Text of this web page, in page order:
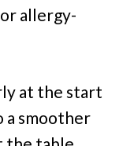
allergy-
at the start
a smoother